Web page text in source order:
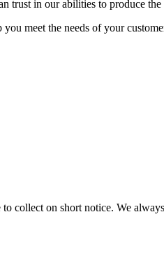
trust in our abilities to produce
meet the needs of your
to collect on short notice. We